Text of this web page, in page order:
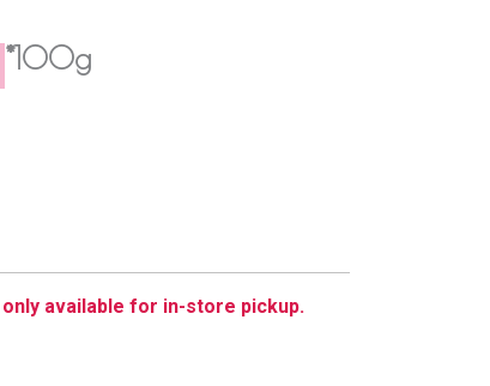
*100g
available for in-store pickup.